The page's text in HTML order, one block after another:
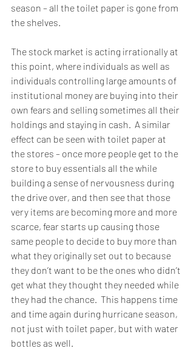
season – all the toilet paper is gone from
the shelves.
The stock market is acting irrationally at
this point, where individuals as well as
individuals controlling large amounts of
institutional money are buying into their
own fears and selling sometimes all their
holdings and staying in cash.  A similar
effect can be seen with toilet paper at
the stores – once more people get to the
store to buy essentials all the while
building a sense of nervousness during
the drive over, and then see that those
very items are becoming more and more
scarce, fear starts up causing those
same people to decide to buy more than
what they originally set out to because
they don’t want to be the ones who didn’t
get what they thought they needed while
they had the chance.  This happens time
and time again during hurricane season,
not just with toilet paper, but with water
bottles as well.